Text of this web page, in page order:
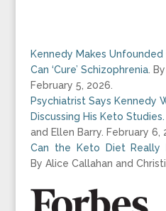
Kennedy Makes
Can ‘Cure’ Schizophrenia. By
February 5, 2026.
Psychiatrist Says Kennedy
Discussing His Keto Studies.
and Ellen Barry. February 6,
Can the Keto Diet Really
By Alice Callahan and